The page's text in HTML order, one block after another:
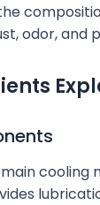
odor, and
cooling